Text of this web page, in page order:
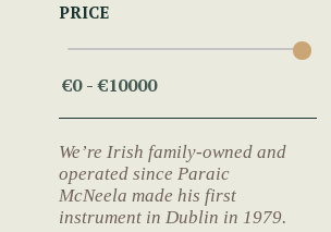
PRICE
We’re Irish family-owned and
operated since Paraic
McNeela made his first
instrument in Dublin in 1979.